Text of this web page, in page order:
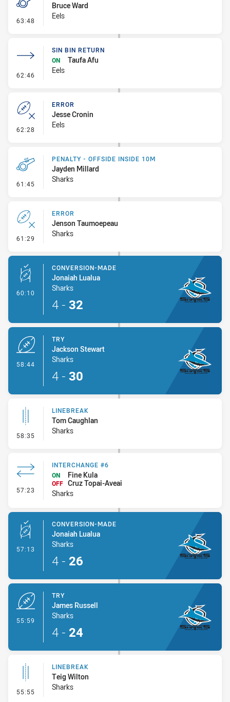
63:48 - Penalty - Dangerous Tackle
Bruce Ward
Eels
62:46 - Sin Bin Return
SIN BIN RETURN
ON
Taufa Afu
Eels
62:28 - Error
ERROR
Jesse Cronin
Eels
61:45 - Penalty - Offside inside 10m
PENALTY - OFFSIDE INSIDE 10M
Jayden Millard
Sharks
61:29 - Error
ERROR
Jenson Taumoepeau
Sharks
60:10 - Conversion-Made
CONVERSION-MADE
Jonaiah Lualua
Sharks
4 - 32
58:44
TRY
Jackson Stewart
Sharks
4 - 30
58:35 - Linebreak
LINEBREAK
Tom Caughlan
Sharks
57:23 - Interchange #6
INTERCHANGE #6
ON
Fine Kula
OFF Cruz Topai-Aveai
Sharks
57:13 - Conversion-Made
CONVERSION-MADE
Jonaiah Lualua
Sharks
4 - 26
55:59
TRY
James Russell
Sharks
4 - 24
55:55 - Linebreak
LINEBREAK
Teig Wilton
Sharks